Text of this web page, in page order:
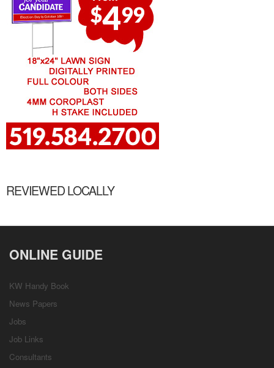
REVIEWED LOCALLY
ONLINE GUIDE
KW Handy Book
News Papers
Jobs
Job Links
Consultants